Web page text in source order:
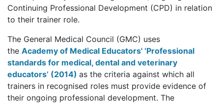
Continuing Professional Development (CPD) in relation
to their trainer role.
The General Medical Council (GMC) uses
the Academy of Medical Educators' ‘Professional
standards for medical, dental and veterinary
educators’ (2014) as the criteria against which all
trainers in recognised roles must provide evidence of
their ongoing professional development. The